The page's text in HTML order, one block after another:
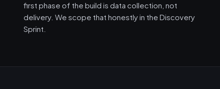
first phase of the build is data collection, not
delivery. We scope that honestly in the Discovery
Sprint.